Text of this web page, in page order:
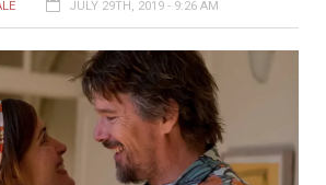
JULY 29TH, 2019 - 9:26 AM